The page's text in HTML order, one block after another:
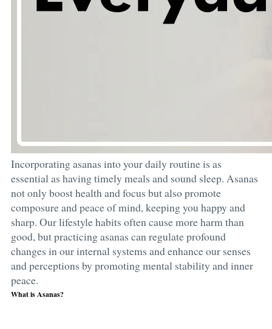
Incorporating asanas into your daily routine is as
essential as having timely meals and sound sleep. Asanas
not only boost health and focus but also promote
composure and peace of mind, keeping you happy and
sharp. Our lifestyle habits often cause more harm than
good, but practicing asanas can regulate profound
changes in our internal systems and enhance our senses
and perceptions by promoting mental stability and inner
peace.
What is Asanas?